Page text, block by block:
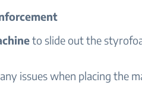
to slide out the
issues when placing the